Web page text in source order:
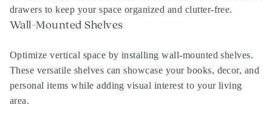
Search
Investor Portal
Residents
drawers to keep your space organized and clutter-free.
Wall-Mounted Shelves
Optimize vertical space by installing wall-mounted shelves.
These versatile shelves can showcase your books, decor, and
personal items while adding visual interest to your living
area.